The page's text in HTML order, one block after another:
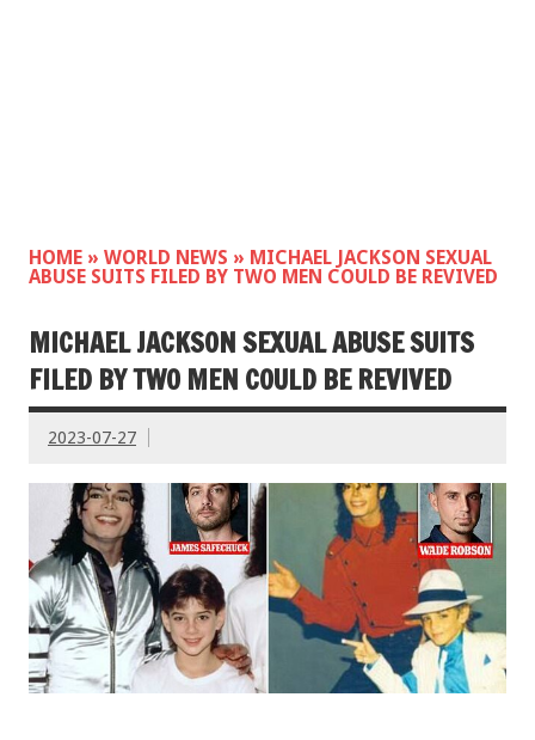
HOME » WORLD NEWS » MICHAEL JACKSON SEXUAL
ABUSE SUITS FILED BY TWO MEN COULD BE REVIVED
MICHAEL JACKSON SEXUAL ABUSE SUITS
FILED BY TWO MEN COULD BE REVIVED
2023-07-27